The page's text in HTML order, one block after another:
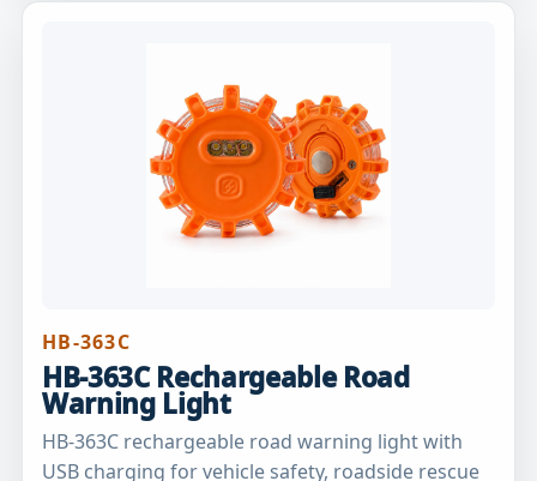
HB-363C
HB-363C Rechargeable Road
Warning Light
HB-363C rechargeable road warning light with
USB charging for vehicle safety, roadside rescue